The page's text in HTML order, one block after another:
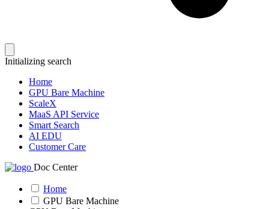
Initializing search
Home
GPU Bare Machine
ScaleX
MaaS API Service
Smart Search
AI EDU
Customer Care
Doc Center
Home
GPU Bare Machine